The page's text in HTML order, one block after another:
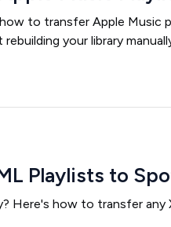
to transfer Apple Music
your library
Playlists to
Here's how to transfer any